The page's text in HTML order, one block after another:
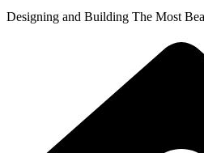
Designing and Building The Most